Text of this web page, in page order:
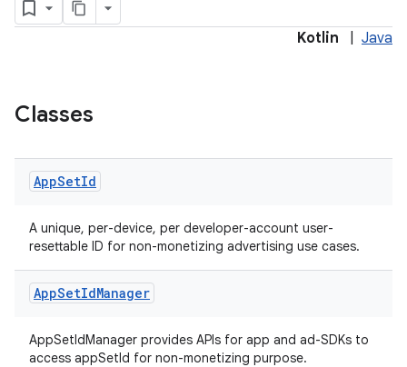
Kotlin Java
Classes
AppSetId
A unique, per-device, per developer-account user-
resettable ID for non-monetizing advertising use cases.
AppSetIdManager
AppSetIdManager provides APIs for app and ad-SDKs to
access appSetId for non-monetizing purpose.